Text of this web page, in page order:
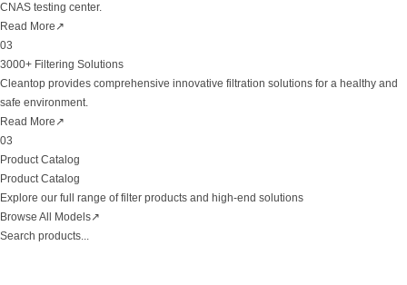
CNAS testing center.
Read More ↗
03
3000+ Filtering Solutions
Cleantop provides comprehensive innovative filtration solutions for a healthy and
safe environment.
Read More ↗
03
Product Catalog
Product Catalog
Explore our full range of filter products and high-end solutions
Browse All Models↗
Search products...